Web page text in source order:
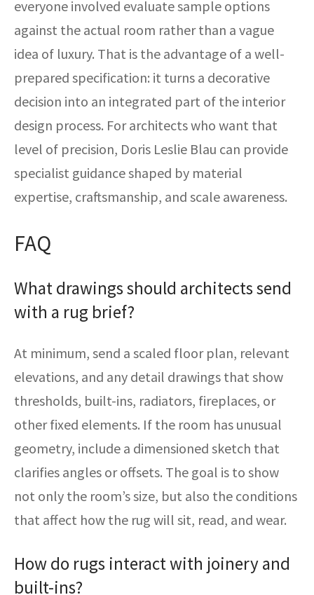
everyone involved evaluate sample options
against the actual room rather than a vague
idea of luxury. That is the advantage of a well-
prepared specification: it turns a decorative
decision into an integrated part of the interior
design process. For architects who want that
level of precision, Doris Leslie Blau can provide
specialist guidance shaped by material
expertise, craftsmanship, and scale awareness.
FAQ
What drawings should architects send
with a rug brief?
At minimum, send a scaled floor plan, relevant
elevations, and any detail drawings that show
thresholds, built-ins, radiators, fireplaces, or
other fixed elements. If the room has unusual
geometry, include a dimensioned sketch that
clarifies angles or offsets. The goal is to show
not only the room’s size, but also the conditions
that affect how the rug will sit, read, and wear.
How do rugs interact with joinery and
built-ins?